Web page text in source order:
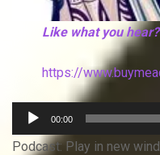
Like what you hear?
https://
Audio
Player
00:00
Podcast: Play in new